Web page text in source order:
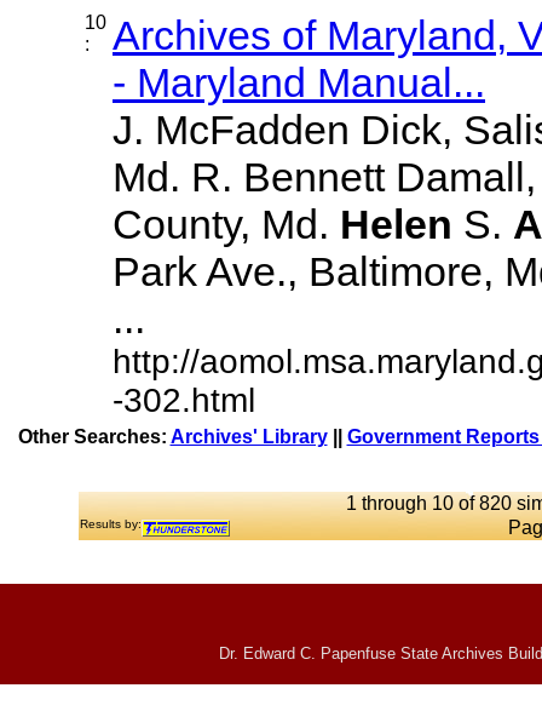
10
:
Archives of Maryland,
- Maryland Manual...
J. McFadden Dick,
Md. R. Bennett
County, Md. Helen S.
Park Ave., Baltimore,
...
http://
-302.html
Other Searches: Archives' Library|| Government
1 through 10 of 820
Results by:
Dr. Edward C. Papenfuse State Archives